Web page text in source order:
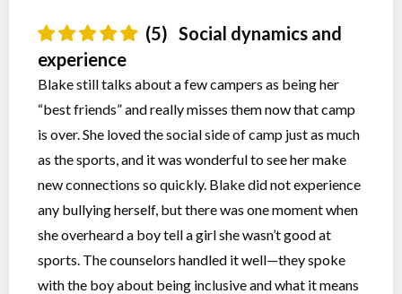
(5) Social dynamics and
experience
Blake still talks about a few campers as being her
“best friends” and really misses them now that camp
is over. She loved the social side of camp just as much
as the sports, and it was wonderful to see her make
new connections so quickly. Blake did not experience
any bullying herself, but there was one moment when
she overheard a boy tell a girl she wasn’t good at
sports. The counselors handled it well—they spoke
with the boy about being inclusive and what it means